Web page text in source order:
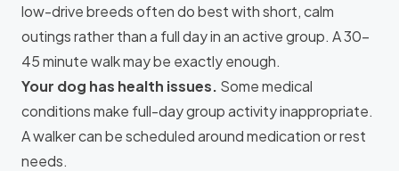
low-drive breeds often do best with short, calm
outings rather than a full day in an active group. A 30–
45 minute walk may be exactly enough.
Your dog has health issues. Some medical
conditions make full-day group activity inappropriate.
A walker can be scheduled around medication or rest
needs.